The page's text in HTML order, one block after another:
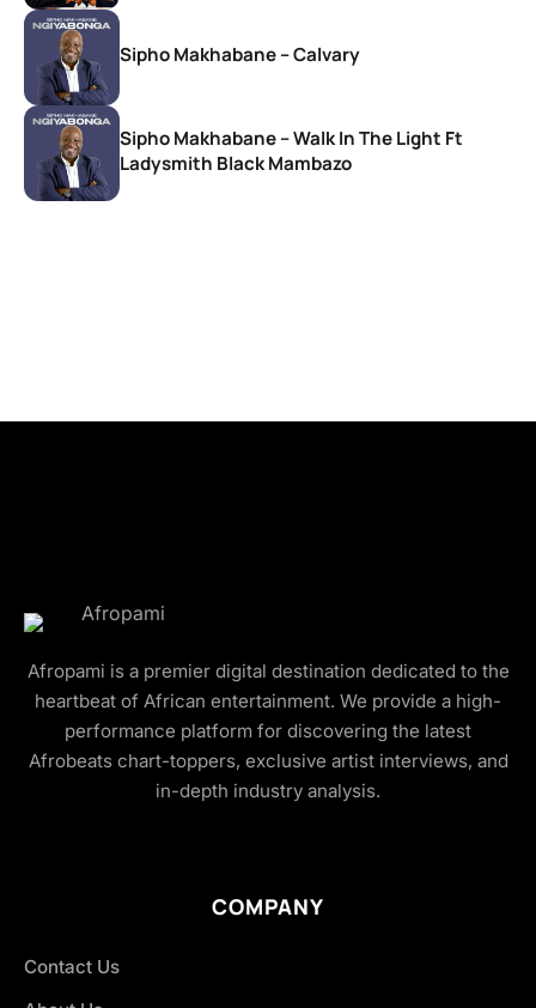
Sipho Makhabane – Calvary
Sipho Makhabane – Walk In The Light Ft
Ladysmith Black Mambazo
Afropami is a premier digital destination dedicated to the
heartbeat of African entertainment. We provide a high-
performance platform for discovering the latest
Afrobeats chart-toppers, exclusive artist interviews, and
in-depth industry analysis.
COMPANY
Contact Us